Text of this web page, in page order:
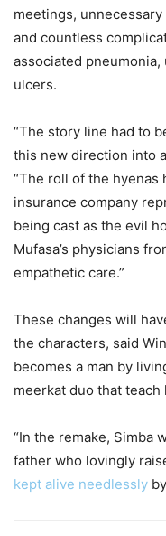
meetings,
and countless
associated
ulcers.
“The story line had to
this new direction into
“The roll of the
insurance company
being cast as the evil
Mufasa’s physicians
empathetic care.”
These changes will
the characters, said
becomes a man by
meerkat duo that teach
“In the remake, Simba
father who lovingly
kept alive needlessly